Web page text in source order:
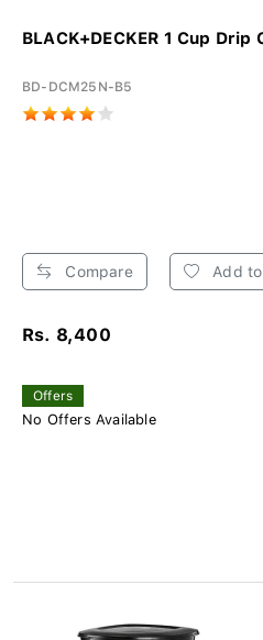
BLACK+DECKER 1 Cup
BD-DCM25N-B5
Compare Add
Rs. 8,400
Offers
No Offers Available